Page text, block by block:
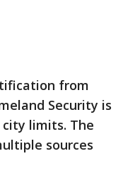
from
Security is
limits. The
sources